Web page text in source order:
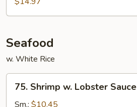
Seafood
w. White Rice
Shrimp
75. Shrimp w. Lobster Sauce
Sm.: $10.45